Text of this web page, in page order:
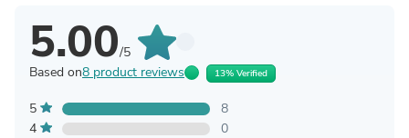
5.00/5
Based on8 product reviews 13% Verified
5
8
4
0